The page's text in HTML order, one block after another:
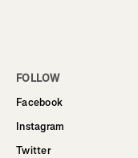
FOLLOW
Facebook
Instagram
Twitter